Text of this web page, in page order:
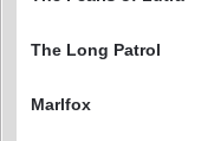
The Long Patrol
Marlfox